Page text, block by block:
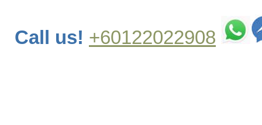
Call us! +60122022908